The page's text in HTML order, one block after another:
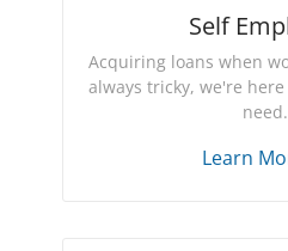
Self
Acquiring loans when
always tricky, we're
Learn